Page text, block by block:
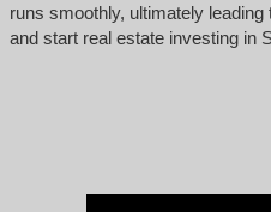
runs smoothly, ultimately
and start real estate investing in